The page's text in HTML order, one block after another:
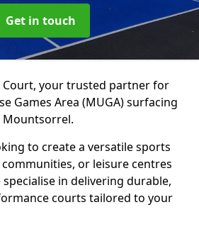
Get in touch
Court, your trusted partner for
Games Area (MUGA) surfacing
to create a versatile sports
or leisure centres
in delivering durable,
courts tailored to your